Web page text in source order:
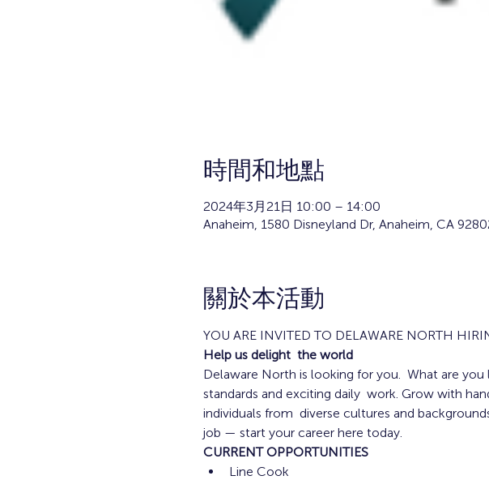
時間和地點
2024年3月21日 10:00 – 14:00
Anaheim, 1580 Disneyland Dr, Anaheim, CA
關於本活動
YOU ARE INVITED TO DELAWARE NORTH
Help us delight  the world
Delaware North is looking for you.  What are
standards and exciting daily  work. Grow with
individuals from  diverse cultures and
job — start your career here today.
CURRENT OPPORTUNITIES
Line Cook